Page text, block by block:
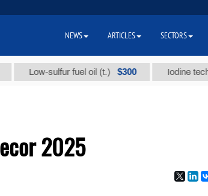
Low-sulfur fuel oil (t.) $300 Iodine
2025
NEWS ARTICLES SECTORS